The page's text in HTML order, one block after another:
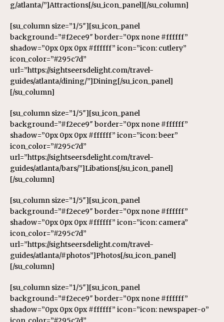
g/atlanta/”]Attractions[/su_icon_panel][/su_column]
[su_column size=”1/5″][su_icon_panel
background=”#f2ece9″ border=”0px none #ffffff”
shadow=”0px 0px 0px #ffffff” icon=”icon: cutlery”
icon_color=”#295c7d”
url=”https://sightseersdelight.com/travel-
guides/atlanta/dining/”]Dining[/su_icon_panel]
[/su_column]
[su_column size=”1/5″][su_icon_panel
background=”#f2ece9″ border=”0px none #ffffff”
shadow=”0px 0px 0px #ffffff” icon=”icon: beer”
icon_color=”#295c7d”
url=”https://sightseersdelight.com/travel-
guides/atlanta/bars/”]Libations[/su_icon_panel]
[/su_column]
[su_column size=”1/5″][su_icon_panel
background=”#f2ece9″ border=”0px none #ffffff”
shadow=”0px 0px 0px #ffffff” icon=”icon: camera”
icon_color=”#295c7d”
url=”https://sightseersdelight.com/travel-
guides/atlanta/#photos”]Photos[/su_icon_panel]
[/su_column]
[su_column size=”1/5″][su_icon_panel
background=”#f2ece9″ border=”0px none #ffffff”
shadow=”0px 0px 0px #ffffff” icon=”icon: newspaper-o”